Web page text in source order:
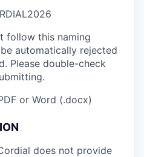
follow this naming
automatically rejected
Please double-check
or Word (.docx)
does not provide